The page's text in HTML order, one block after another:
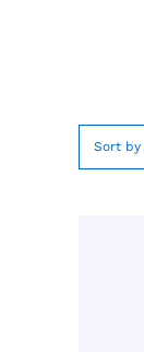
Sort by